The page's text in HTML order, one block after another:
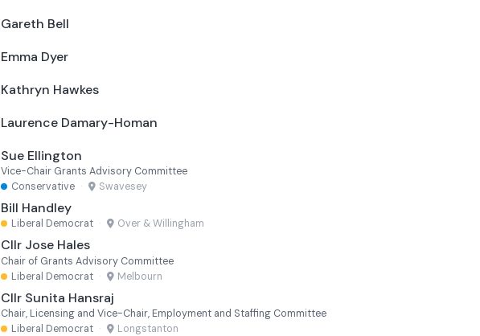
Gareth Bell
Emma Dyer
Kathryn Hawkes
Laurence Damary-Homan
Sue Ellington
Vice-Chair Grants Advisory Committee
Conservative · Swavesey
Bill Handley
Liberal Democrat · Over & Willingham
Cllr Jose Hales
Chair of Grants Advisory Committee
Liberal Democrat · Melbourn
Cllr Sunita Hansraj
Chair, Licensing and Vice-Chair, Employment and Staffing Committee
Liberal Democrat · Longstanton